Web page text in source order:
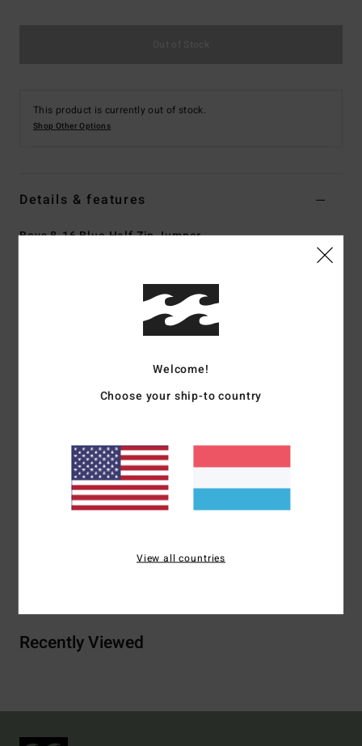
This product is currently out of stock.
Shop Other Options
Details & features
Boys 8-16 Blue Half Zip Jumper
Recycled polyester blend polar fleece with cotton
Vertical side pocket
Cut-and-sew panels with contrast cord fabric at chest,
Vintage-style taping detail across the middle.
Materials[Main Fabric] 70% Recycled Polyester, 30%
Polyester
Recently Viewed
Welcome!
Choose your ship-to country
View all countries